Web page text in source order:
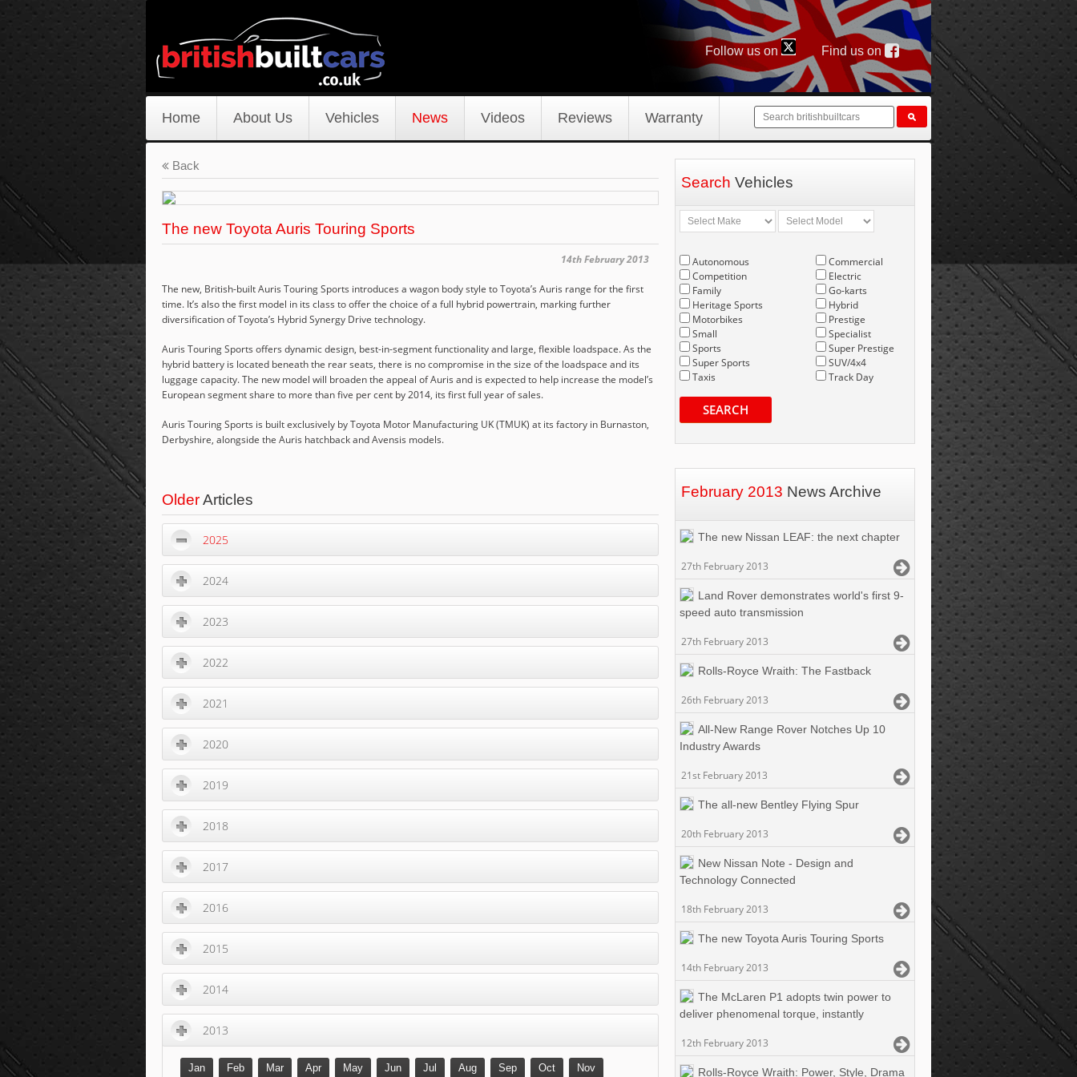
Follow us on Find us on
Home About Us Vehicles News Videos Reviews Warranty
Back
The new Toyota Auris Touring Sports
14th February 2013
The new, British-built Auris Touring Sports introduces a wagon body style to Toyota’s Auris range for the first
time. It’s also the first model in its class to offer the choice of a full hybrid powertrain, marking further
diversification of Toyota’s Hybrid Synergy Drive technology.
Auris Touring Sports offers dynamic design, best-in-segment functionality and large, flexible loadspace. As the
hybrid battery is located beneath the rear seats, there is no compromise in the size of the loadspace and its
luggage capacity. The new model will broaden the appeal of Auris and is expected to help increase the model’s
European segment share to more than five per cent by 2014, its first full year of sales.
Auris Touring Sports is built exclusively by Toyota Motor Manufacturing UK (TMUK) at its factory in Burnaston,
Derbyshire, alongside the Auris hatchback and Avensis models.
OlderArticles
2025
2024
2023
2022
2021
2020
2019
2018
2017
2016
2015
2014
2013
Jan Feb Mar Apr May Jun Jul Aug Sep Oct Nov
Search Vehicles
Autonomous
Competition
Family
Heritage Sports
Motorbikes
Small
Sports
Super Sports
Taxis
Commercial
Electric
Go-karts
Hybrid
Prestige
Specialist
Super Prestige
SUV/4x4
Track Day
SEARCH
February 2013 News Archive
The new Nissan LEAF: the next chapter
27th February 2013
Land Rover demonstrates world's first 9-
speed auto transmission
27th February 2013
Rolls-Royce Wraith: The Fastback
26th February 2013
All-New Range Rover Notches Up 10
Industry Awards
21st February 2013
The all-new Bentley Flying Spur
20th February 2013
New Nissan Note - Design and
Technology Connected
18th February 2013
The new Toyota Auris Touring Sports
14th February 2013
The McLaren P1 adopts twin power to
deliver phenomenal torque, instantly
12th February 2013
Rolls-Royce Wraith: Power, Style, Drama